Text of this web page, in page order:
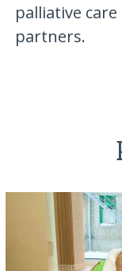
palliative
partners.